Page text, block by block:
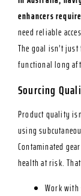
enhancers
need reliable
The goal isn’t
functional long
Sourcing
Product quality
using
Contaminated
health at risk.
Work